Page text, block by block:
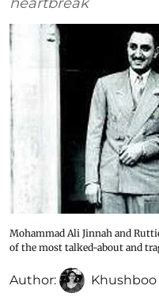
Mohammad Ali Jinnah and
of the most talked-about and
Author: